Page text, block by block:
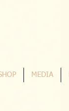
MEDIA